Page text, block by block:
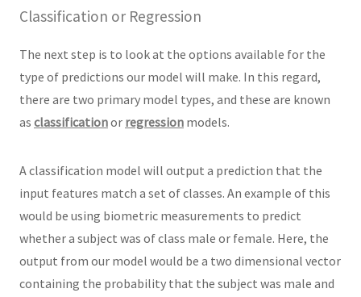
Classification or Regression
The next step is to look at the options available for the
type of predictions our model will make. In this regard,
there are two primary model types, and these are known
as classificationor regression models.
A classification model will output a prediction that the
input features match a set of classes. An example of this
would be using biometric measurements to predict
whether a subject was of class male or female. Here, the
output from our model would be a two dimensional vector
containing the probability that the subject was male and